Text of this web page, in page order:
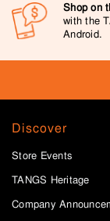
Shop on
with the
Android.
Discover
Store Events
TANGS Heritage
Company